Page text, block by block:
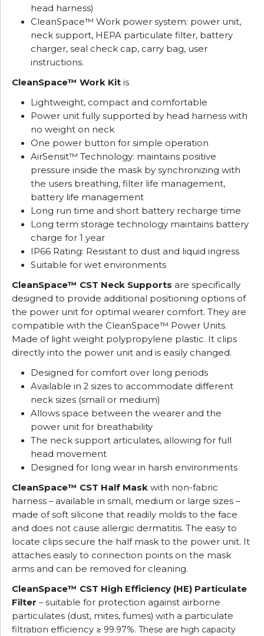
head harness)
CleanSpace™ Work power system: power unit,
neck support, HEPA particulate filter, battery
charger, seal check cap, carry bag, user
instructions.
CleanSpace™ Work Kit is
Lightweight, compact and comfortable
Power unit fully supported by head harness with
no weight on neck
One power button for simple operation
AirSensit™ Technology: maintains positive
pressure inside the mask by synchronizing with
the users breathing, filter life management,
battery life management
Long run time and short battery recharge time
Long term storage technology maintains battery
charge for 1 year
IP66 Rating: Resistant to dust and liquid ingress
Suitable for wet environments
CleanSpace™ CST Neck Supports are specifically
designed to provide additional positioning options of
the power unit for optimal wearer comfort. They are
compatible with the CleanSpace™ Power Units.
Made of light weight polypropylene plastic. It clips
directly into the power unit and is easily changed.
Designed for comfort over long periods
Available in 2 sizes to accommodate different
neck sizes (small or medium)
Allows space between the wearer and the
power unit for breathability
The neck support articulates, allowing for full
head movement
Designed for long wear in harsh environments
CleanSpace™ CST Half Mask with non-fabric
harness – available in small, medium or large sizes –
made of soft silicone that readily molds to the face
and does not cause allergic dermatitis. The easy to
locate clips secure the half mask to the power unit. It
attaches easily to connection points on the mask
arms and can be removed for cleaning.
CleanSpace™ CST High Efficiency (HE) Particulate
Filter – suitable for protection against airborne
particulates (dust, mites, fumes) with a particulate
filtration efficiency ≥ 99.97%. These are high capacity